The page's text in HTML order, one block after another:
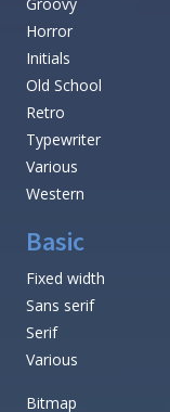
Horror
Initials
Old School
Retro
Typewriter
Various
Western
Basic
Fixed width
Sans serif
Serif
Various
Bitmap